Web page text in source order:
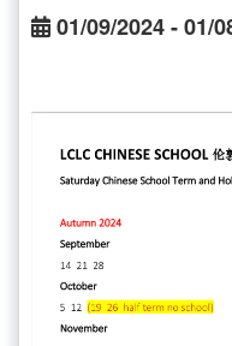
01/09/2024 - 01/